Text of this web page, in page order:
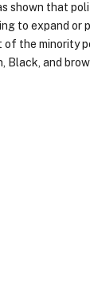
shown that
to expand or
of the minority
Black, and